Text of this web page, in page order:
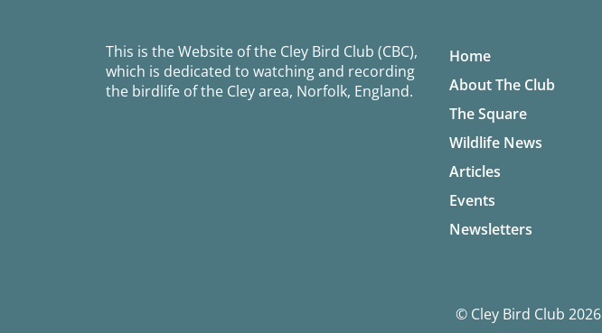
This is the Website of the Cley Bird Club (CBC),
which is dedicated to watching and recording
the birdlife of the Cley area, Norfolk, England.
Home
About The Club
The Square
Wildlife News
Articles
Events
Newsletters
© Cley Bird Club 2026